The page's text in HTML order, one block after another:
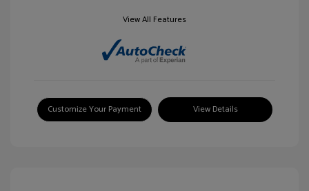
View All Features
Customize Your Payment View Details